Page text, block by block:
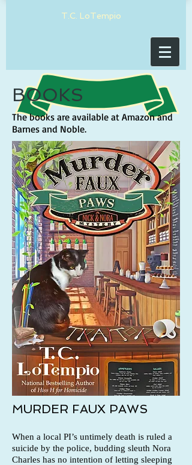
T.C. LoTempio
BOOKS
The books are available at Amazon and
Barnes and Noble.
MURDER FAUX PAWS
When a local PI’s untimely death is ruled a
suicide by the police, budding sleuth Nora
Charles has no intention of letting sleeping